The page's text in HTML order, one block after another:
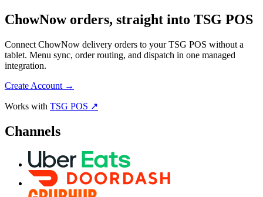
ChowNow orders, straight into TSG POS
Connect ChowNow delivery orders to your TSG POS without a
tablet. Menu sync, order routing, and dispatch in one managed
integration.
Create Account →
Works with TSG POS ↗
Channels